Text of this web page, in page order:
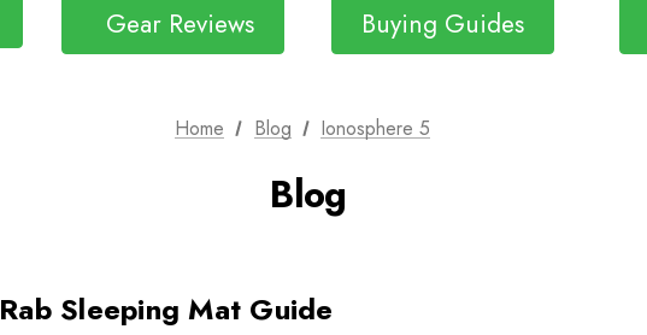
Gear Reviews Buying Guides
Home Blog Ionosphere 5
Blog
Rab Sleeping Mat Guide